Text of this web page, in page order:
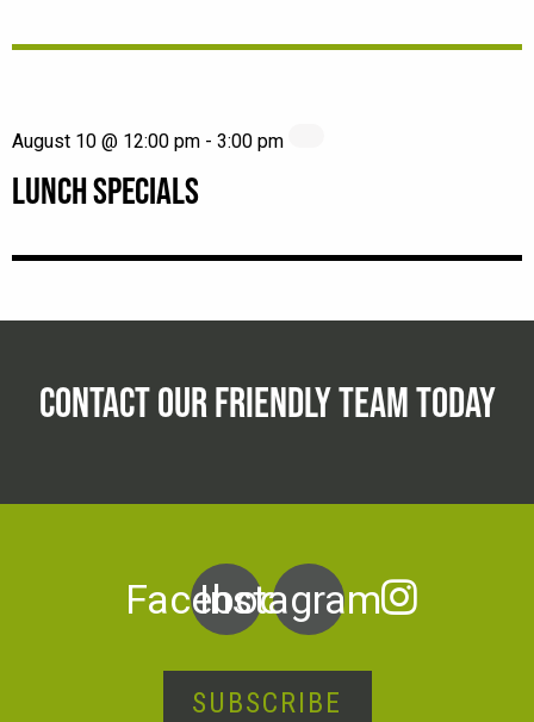
LUNCH SPECIALS
August 10 @ 12:00 pm - 3:00 pm
CONTACT OUR FRIENDLY TEAM TODAY
Facebook
Instagram
SUBSCRIBE